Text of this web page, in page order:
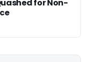
for Non-